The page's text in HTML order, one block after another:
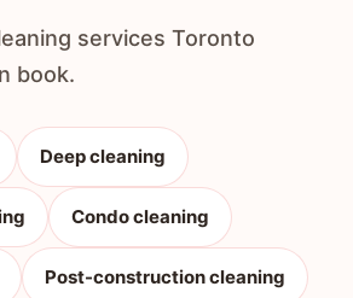
services Toronto
book.
Deep cleaning
Condo cleaning
Post-construction cleaning